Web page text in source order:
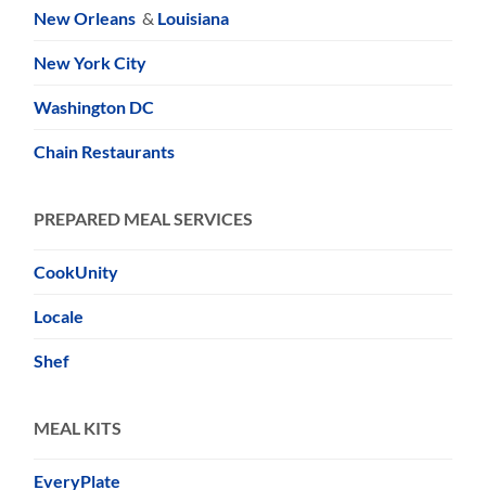
New Orleans & Louisiana
New York City
Washington DC
Chain Restaurants
PREPARED MEAL SERVICES
CookUnity
Locale
Shef
MEAL KITS
EveryPlate